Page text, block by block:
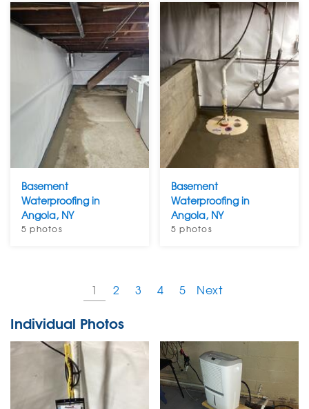
Basement
Waterproofing in
Angola, NY
5 photos
Basement
Waterproofing in
Angola, NY
5 photos
1 2 3 4 5 Next
Individual Photos